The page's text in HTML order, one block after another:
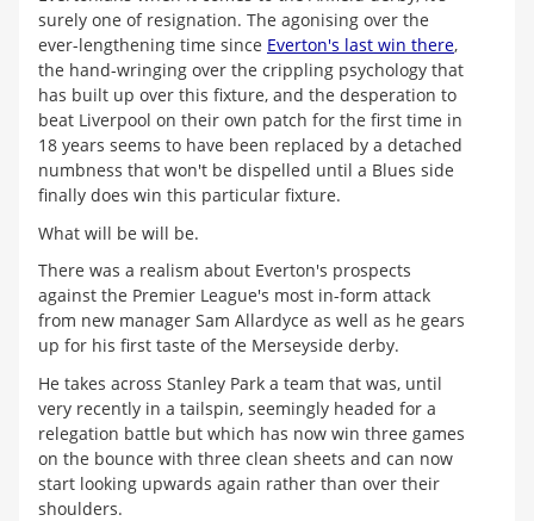
surely one of resignation. The agonising over the
ever-lengthening time since Everton's last win there,
the hand-wringing over the crippling psychology that
has built up over this fixture, and the desperation to
beat Liverpool on their own patch for the first time in
18 years seems to have been replaced by a detached
numbness that won't be dispelled until a Blues side
finally does win this particular fixture.
What will be will be.
There was a realism about Everton's prospects
against the Premier League's most in-form attack
from new manager Sam Allardyce as well as he gears
up for his first taste of the Merseyside derby.
He takes across Stanley Park a team that was, until
very recently in a tailspin, seemingly headed for a
relegation battle but which has now win three games
on the bounce with three clean sheets and can now
start looking upwards again rather than over their
shoulders.